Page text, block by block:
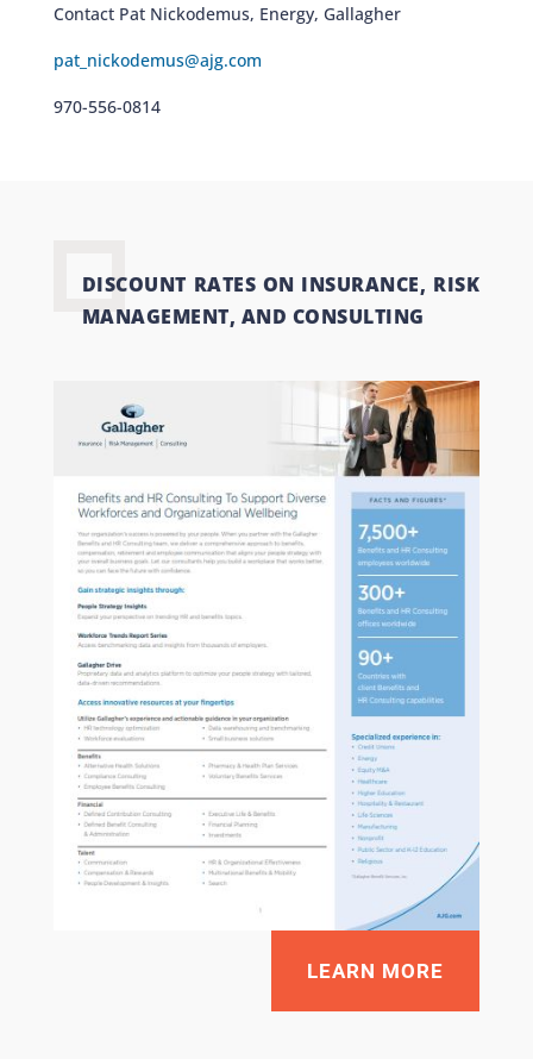
Contact Pat Nickodemus, Energy, Gallagher
pat_nickodemus@ajg.com
970-556-0814
DISCOUNT RATES ON INSURANCE, RISK
MANAGEMENT, AND CONSULTING
LEARN MORE